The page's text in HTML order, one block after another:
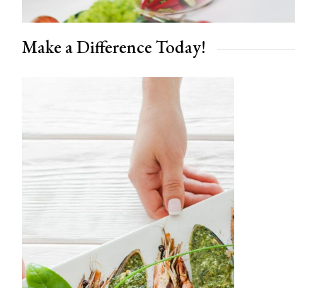
Make a Difference Today!